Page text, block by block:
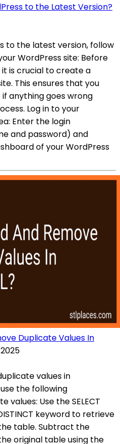
to the Latest Version?
to the latest version, follow
WordPress site: Before
is crucial to create a
This ensures that you
anything goes wrong
Log in to your
Enter the login
and password) and
of your WordPress
Duplicate Values In
values in
the following
values: Use the SELECT
keyword to retrieve
table. Subtract the
original table using the